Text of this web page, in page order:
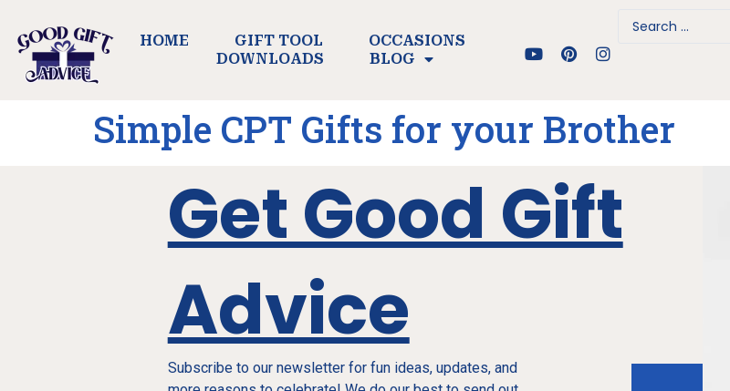
HOME GIFT TOOL
OCCASIONS
DOWNLOADS
BLOG
Simple CPT Gifts for your Brother
Get Good Gift
Advice
Subscribe to our newsletter for fun ideas, updates, and